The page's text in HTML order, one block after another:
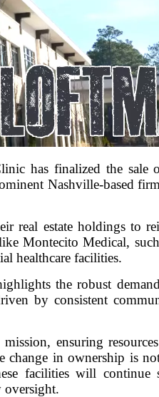
has finalized the
Nashville-based
real estate holdings to
Montecito Medical,
healthcare facilities.
the robust
by consistent
ensuring
in ownership is
facilities will continue
oversight.